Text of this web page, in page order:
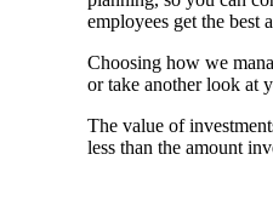
employees get the best
Choosing how we
or take another look at
The value of
less than the amount